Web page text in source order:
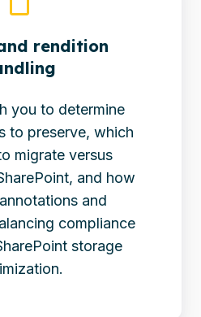
rendition
you to determine
to preserve, which
migrate versus
and how
and
compliance
storage